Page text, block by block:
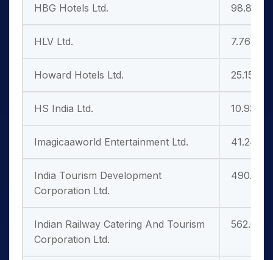
HBG Hotels Ltd. 98.85
HLV Ltd. 7.76
Howard Hotels Ltd. 25.15
HS India Ltd. 10.93
Imagicaaworld Entertainment Ltd. 41.24
India Tourism Development
Corporation Ltd.
490.50
Indian Railway Catering And Tourism
Corporation Ltd.
562.05